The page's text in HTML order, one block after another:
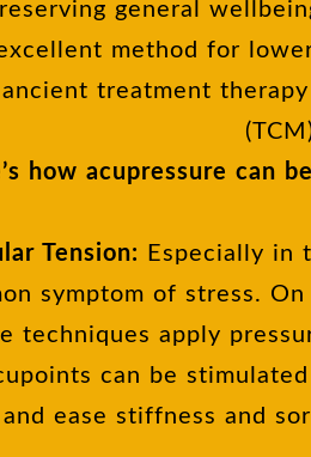
general
method for
treatment
how acupressure can
Tension: Especially in
symptom of stress.
techniques apply
can be
and ease stiffness and